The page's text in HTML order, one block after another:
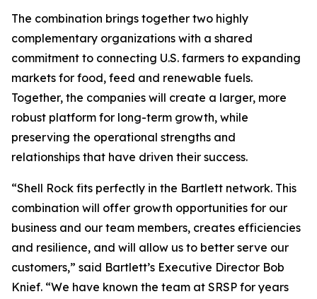
The combination brings together two highly
complementary organizations with a shared
commitment to connecting U.S. farmers to expanding
markets for food, feed and renewable fuels.
Together, the companies will create a larger, more
robust platform for long-term growth, while
preserving the operational strengths and
relationships that have driven their success.
“Shell Rock fits perfectly in the Bartlett network. This
combination will offer growth opportunities for our
business and our team members, creates efficiencies
and resilience, and will allow us to better serve our
customers,” said Bartlett’s Executive Director Bob
Knief. “We have known the team at SRSP for years